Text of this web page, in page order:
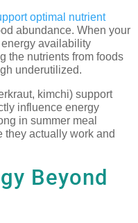
optimal nutrient
abundance. When your
availability
the nutrients from foods
underutilized.
kimchi) support
influence energy
in summer meal
they actually work and
Beyond